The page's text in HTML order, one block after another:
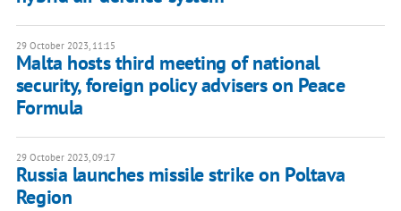
29 October 2023, 11:15
Malta hosts third meeting of national
security, foreign policy advisers on Peace
Formula
29 October 2023, 09:17
Russia launches missile strike on Poltava
Region